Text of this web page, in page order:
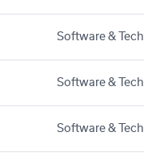
Software & Tech
Software & Tech
Software & Tech